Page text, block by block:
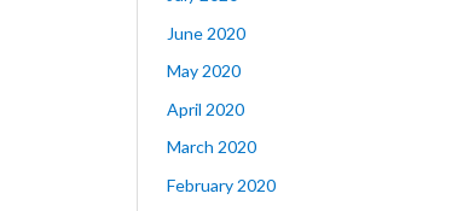
June 2020
May 2020
April 2020
March 2020
February 2020